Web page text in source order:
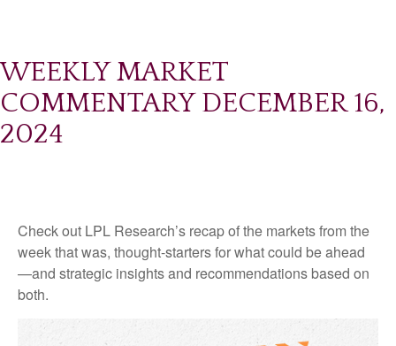
WEEKLY MARKET
COMMENTARY DECEMBER 16,
2024
Check out LPL Research’s recap of the markets from the
week that was, thought-starters for what could be ahead
—and strategic insights and recommendations based on
both.